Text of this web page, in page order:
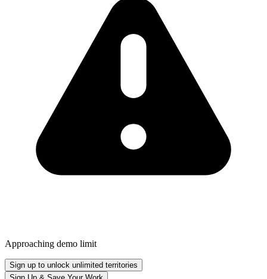
Approaching demo limit
Sign up to unlock unlimited territories